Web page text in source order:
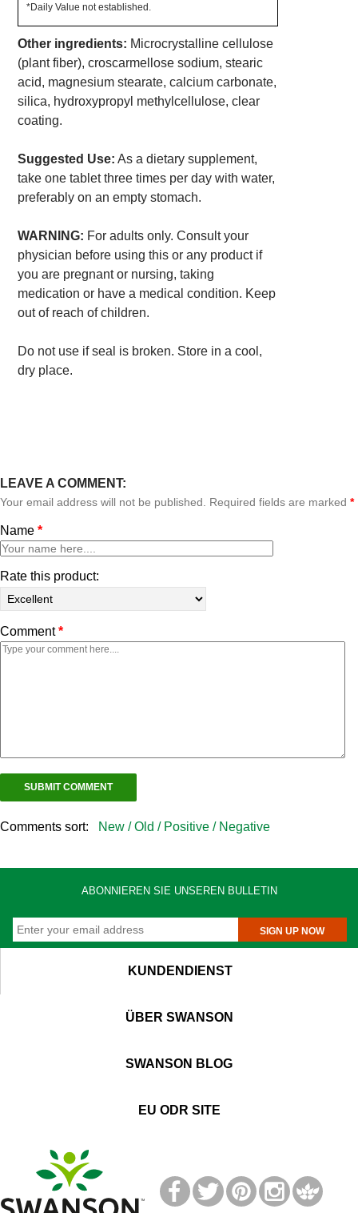
*Daily Value not established.
Other ingredients: Microcrystalline cellulose
(plant fiber), croscarmellose sodium, stearic
acid, magnesium stearate, calcium carbonate,
silica, hydroxypropyl methylcellulose, clear
coating.
Suggested Use: As a dietary supplement,
take one tablet three times per day with water,
preferably on an empty stomach.
WARNING: For adults only. Consult your
physician before using this or any product if
you are pregnant or nursing, taking
medication or have a medical condition. Keep
out of reach of children.
Do not use if seal is broken. Store in a cool,
dry place.
LEAVE A COMMENT:
Your email address will not be published. Required fields are marked *
Name *
Rate this product:
Comment*
Comments sort: New /Old / Positive / Negative
ABONNIEREN SIE UNSEREN BULLETIN
SIGN UP NOW
KUNDENDIENST
ÜBER SWANSON
SWANSON BLOG
EU ODR SITE
TM